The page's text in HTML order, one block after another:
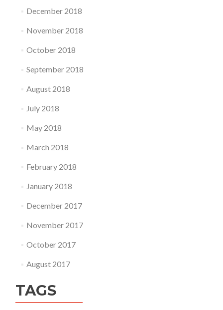
December 2018
November 2018
October 2018
September 2018
August 2018
July 2018
May 2018
March 2018
February 2018
January 2018
December 2017
November 2017
October 2017
August 2017
TAGS